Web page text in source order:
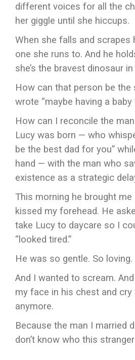
different voices for all the
her giggle until she hiccups.
When she falls and scrapes
one she runs to. And he
she’s the bravest dinosaur
How can that person be the
wrote “maybe having a
How can I reconcile the
Lucy was born — who
be the best dad for you”
hand — with the man who
existence as a strategic
This morning he brought
kissed my forehead. He
take Lucy to daycare so I
“looked tired.”
He was so gentle. So loving.
And I wanted to scream.
my face in his chest and cry
anymore.
Because the man I married
don’t know who this